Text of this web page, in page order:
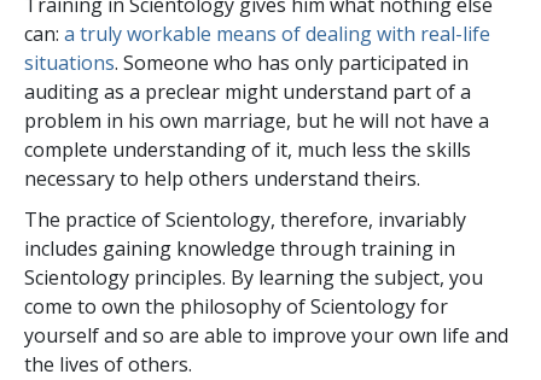
can: a truly workable means of dealing with real-life
situations. Someone who has only participated in
auditing as a preclear might understand part of a
problem in his own marriage, but he will not have a
complete understanding of it, much less the skills
necessary to help others understand theirs.
The practice of Scientology, therefore, invariably
includes gaining knowledge through training in
Scientology principles. By learning the subject, you
come to own the philosophy of Scientology for
yourself and so are able to improve your own life and
the lives of others.